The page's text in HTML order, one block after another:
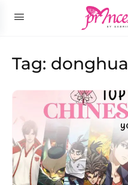
Tag: donghua